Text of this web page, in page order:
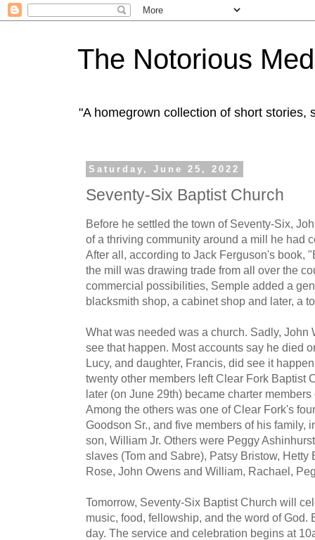
The Notorious
"A homegrown collection of short stories,
Saturday, June 25, 2022
Seventy-Six Baptist Church
Before he settled the town of Seventy-Six,
of a thriving community around a mill he had
After all, according to Jack Ferguson's book,
the mill was drawing trade from all over the
commercial possibilities, Semple added a
blacksmith shop, a cabinet shop and later, a
What was needed was a church. Sadly, John
see that happen. Most accounts say he died
Lucy, and daughter, Francis, did see it
twenty other members left Clear Fork Baptist
later (on June 29th) became charter
Among the others was one of Clear Fork's
Goodson Sr., and five members of his family,
son, William Jr. Others were Peggy
slaves (Tom and Sabre), Patsy Bristow,
Rose, John Owens and William, Rachael,
Tomorrow, Seventy-Six Baptist Church will
music, food, fellowship, and the word of God.
day. The service and celebration begins at